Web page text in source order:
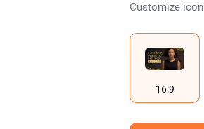
Customize
16:9